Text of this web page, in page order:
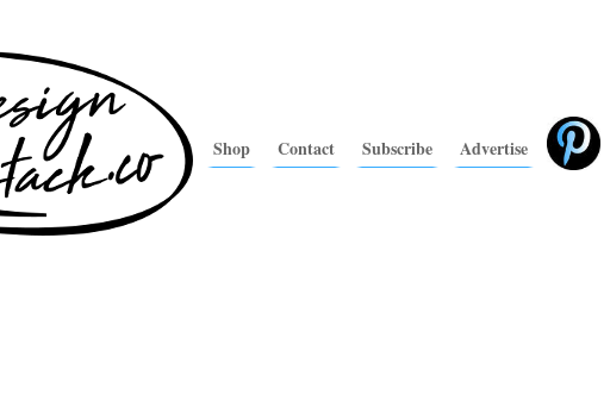
Shop Contact Subscribe Advertise